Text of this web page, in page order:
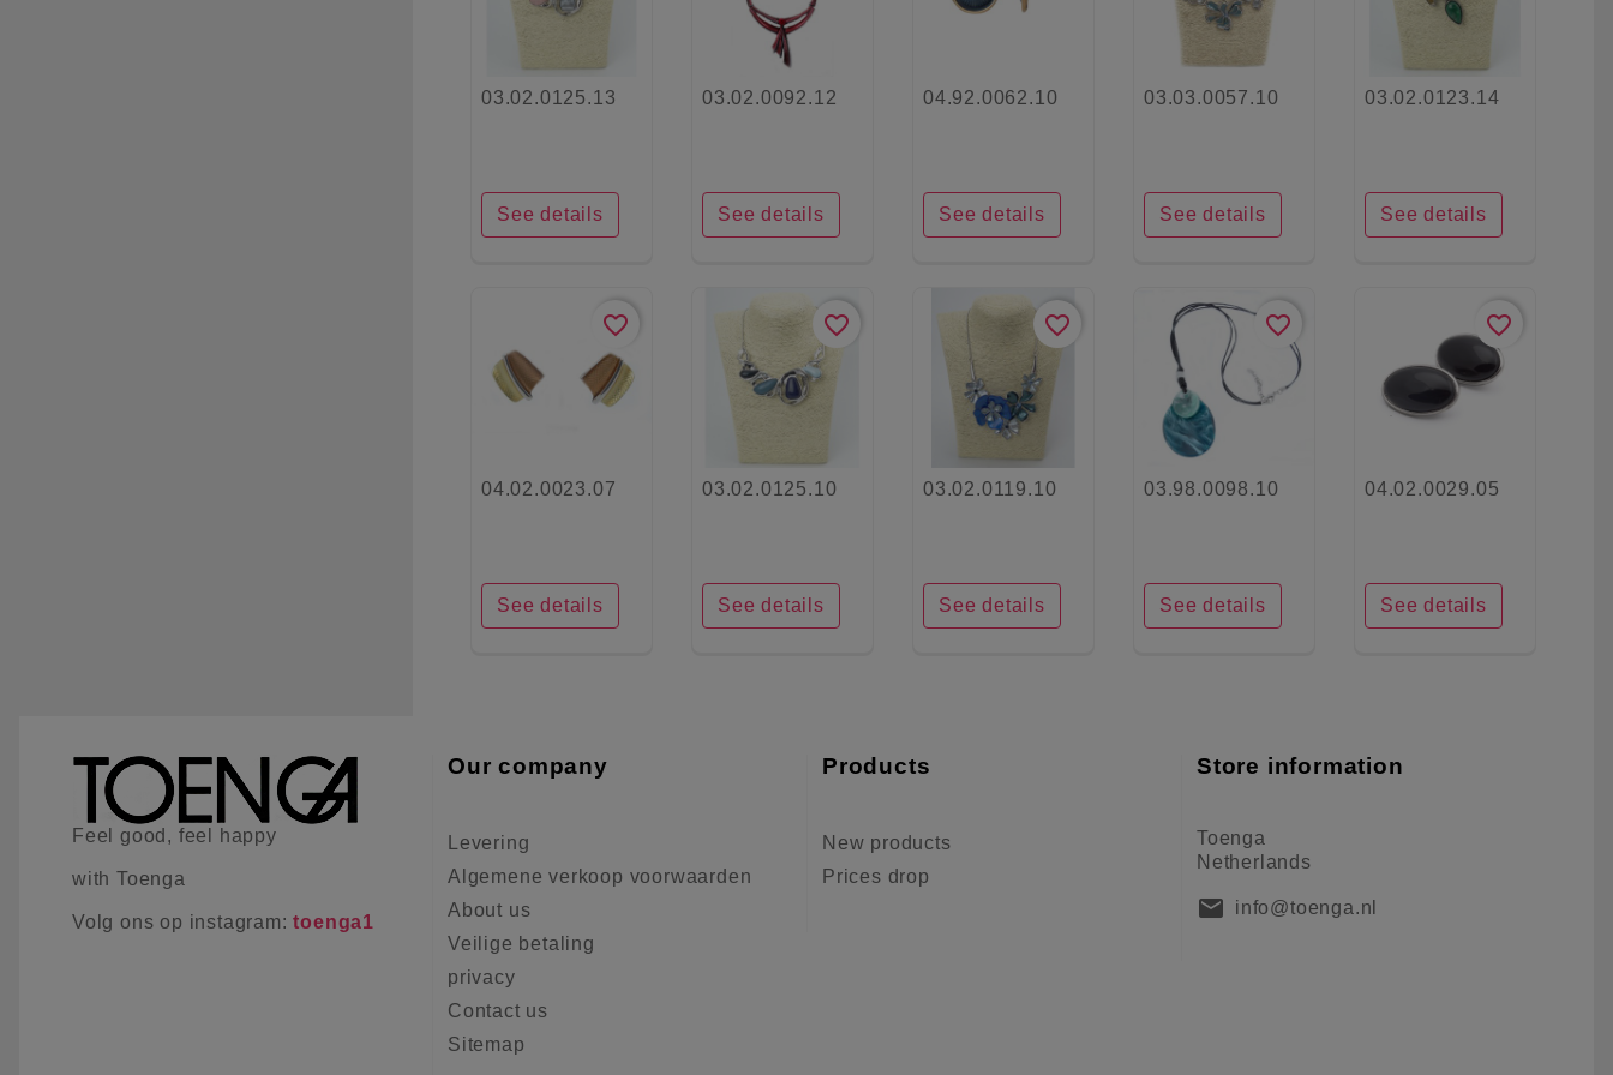
03.02.0125.13
See details
03.02.0092.12
See details
04.92.0062.10
See details
03.03.0057.10
See details
03.02.0123.14
See details
favorite_border
04.02.0023.07
See details
favorite_border
03.02.0125.10
See details
favorite_border
03.02.0119.10
See details
favorite_border
03.98.0098.10
See details
favorite_border
04.02.0029.05
See details
Feel good, feel happy
with Toenga
Volg ons op instagram:toenga1
Our company
Levering
Algemene verkoop voorwaarden
About us
Veilige betaling
privacy
Contact us
Sitemap
Products
New products
Prices drop
Store information
Toenga
Netherlands
mail info@toenga.nl